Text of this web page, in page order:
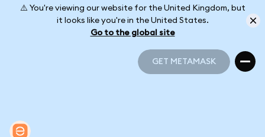
⚠️ You're viewing our website for the United Kingdom, but
it looks like you're in the United States.
Go to the global site
GET METAMASK